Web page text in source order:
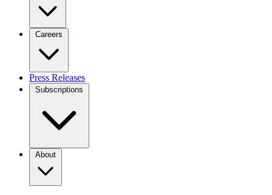
Careers
Press Releases
Subscriptions
About